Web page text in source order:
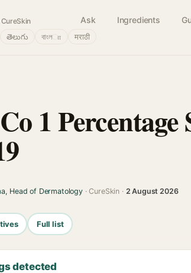
Ask Ingredients
తెలుగు বাংলா मराठी
1
Head of Dermatology· CureSkin · 2 August 2026
Full list
detected